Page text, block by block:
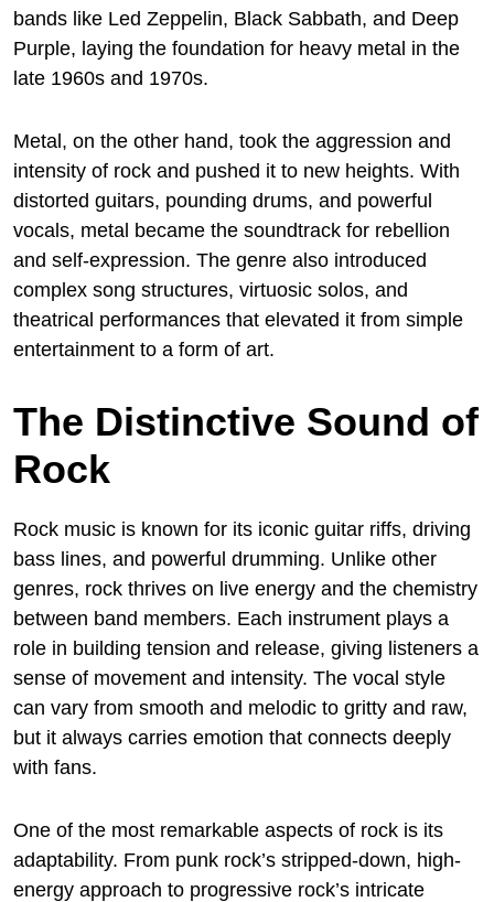
bands like Led Zeppelin, Black Sabbath, and Deep
Purple, laying the foundation for heavy metal in the
late 1960s and 1970s.
Metal, on the other hand, took the aggression and
intensity of rock and pushed it to new heights. With
distorted guitars, pounding drums, and powerful
vocals, metal became the soundtrack for rebellion
and self-expression. The genre also introduced
complex song structures, virtuosic solos, and
theatrical performances that elevated it from simple
entertainment to a form of art.
The Distinctive Sound of
Rock
Rock music is known for its iconic guitar riffs, driving
bass lines, and powerful drumming. Unlike other
genres, rock thrives on live energy and the chemistry
between band members. Each instrument plays a
role in building tension and release, giving listeners a
sense of movement and intensity. The vocal style
can vary from smooth and melodic to gritty and raw,
but it always carries emotion that connects deeply
with fans.
One of the most remarkable aspects of rock is its
adaptability. From punk rock’s stripped-down, high-
energy approach to progressive rock’s intricate